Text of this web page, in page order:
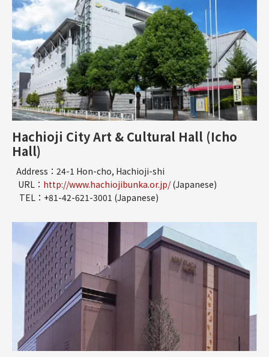
Hachioji City Art & Cultural Hall (Icho
Hall)
Address：24-1 Hon-cho, Hachioji-shi
URL： http://www.hachiojibunka.or.jp/(Japanese)
TEL：+81-42-621-3001 (Japanese)